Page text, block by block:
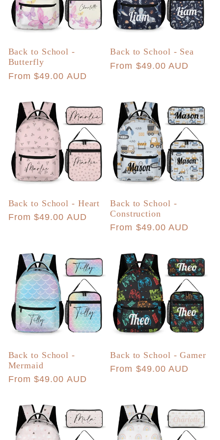
Back to School -
Butterfly
Regular
From $49.00 AUD
Back to School - Sea
Regular
From $49.00 AUD
Back to School - Heart
Regular
From $49.00 AUD
Back to School -
Construction
Regular
From $49.00 AUD
Back to School -
Mermaid
Regular
From $49.00 AUD
Back to School - Gamer
Regular
From $49.00 AUD